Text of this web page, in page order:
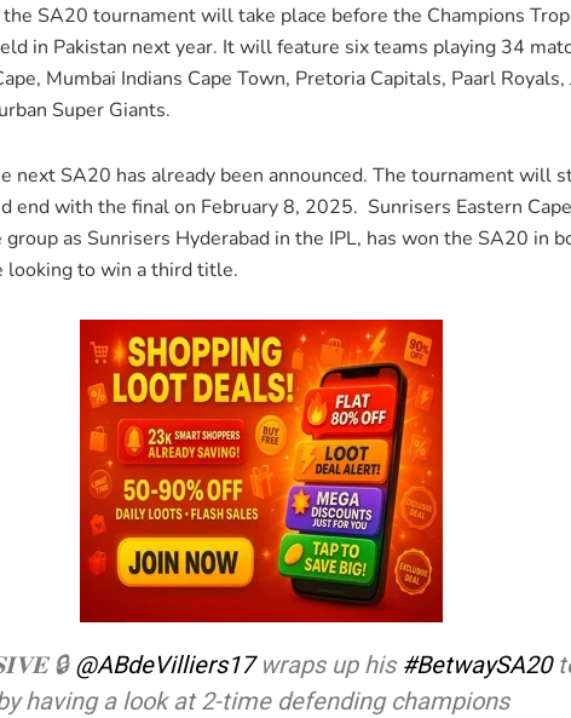
SA20 tournament will take place before the Champions
in Pakistan next year. It will feature six teams playing 34
Mumbai Indians Cape Town, Pretoria Capitals, Paarl Royals,
Super Giants.
next SA20 has already been announced. The tournament will
end with the final on February 8, 2025. Sunrisers Eastern
as Sunrisers Hyderabad in the IPL, has won the SA20 in
looking to win a third title.
🔒 @ABdeVilliers17wraps up his #BetwaySA20
having a look at 2-time defending champions